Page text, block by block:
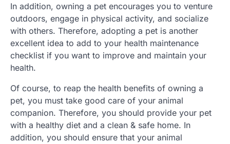
In addition, owning a pet encourages you to venture
outdoors, engage in physical activity, and socialize
with others. Therefore, adopting a pet is another
excellent idea to add to your health maintenance
checklist if you want to improve and maintain your
health.
Of course, to reap the health benefits of owning a
pet, you must take good care of your animal
companion. Therefore, you should provide your pet
with a healthy diet and a clean & safe home. In
addition, you should ensure that your animal